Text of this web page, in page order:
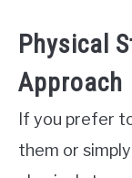
Physical
Approach
If you prefer
them or